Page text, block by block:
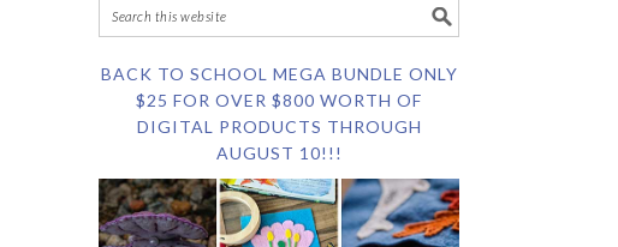
BACK TO SCHOOL MEGA BUNDLE ONLY
$25 FOR OVER $800 WORTH OF
DIGITAL PRODUCTS THROUGH
AUGUST 10!!!